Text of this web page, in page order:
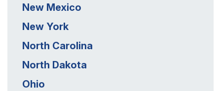
New Mexico
New York
North Carolina
North Dakota
Ohio